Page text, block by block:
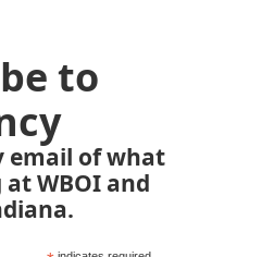
to
email of what
WBOI and